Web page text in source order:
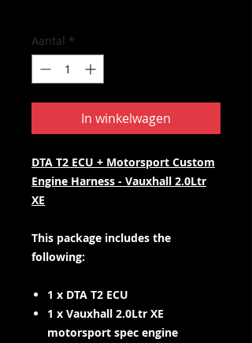
Aantal *
In winkelwagen
DTA T2 ECU + Motorsport Custom
Engine Harness - Vauxhall 2.0Ltr
XE
This package includes the
following:
1 x DTA T2 ECU
1 x Vauxhall 2.0Ltr XE
motorsport spec engine